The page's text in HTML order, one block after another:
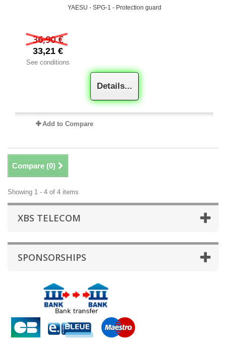
YAESU - SPG-1 - Protection guard
36,90 €
33,21 €
See conditions
Details...
Add to Compare
Compare (0)
Showing 1 - 4 of 4 items
XBS TELECOM
SPONSORSHIPS